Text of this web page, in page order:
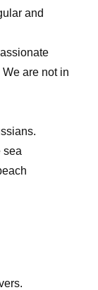
and
are not in
sea